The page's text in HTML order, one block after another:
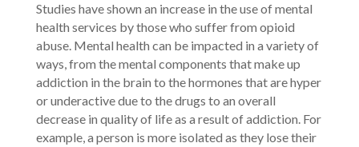
Studies have shown an increase in the use of mental
health services by those who suffer from opioid
abuse. Mental health can be impacted in a variety of
ways, from the mental components that make up
addiction in the brain to the hormones that are hyper
or underactive due to the drugs to an overall
decrease in quality of life as a result of addiction. For
example, a person is more isolated as they lose their